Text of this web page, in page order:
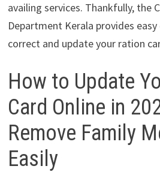
availing services. Thankfully, the
Department Kerala provides
correct and update your ration
How to Update
Card Online in
Remove Family
Easily